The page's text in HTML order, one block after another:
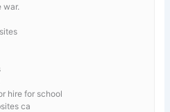
war.
hire for school
ca